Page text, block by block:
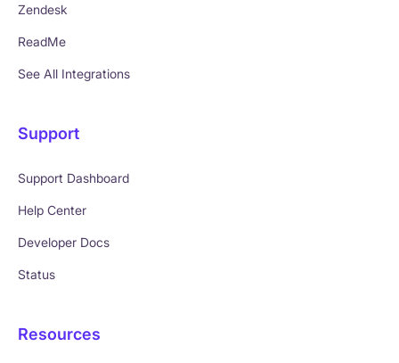
Zendesk
ReadMe
See All Integrations
Support
Support Dashboard
Help Center
Developer Docs
Status
Resources